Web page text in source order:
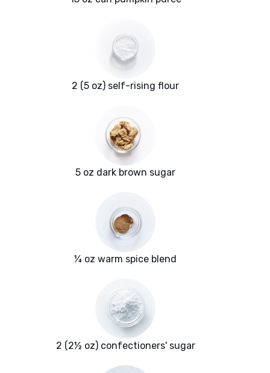
2 (5 oz) self-rising flour
5 oz dark brown sugar
¼ oz warm spice blend
2 (2½ oz) confectioners' sugar